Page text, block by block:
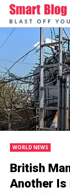
WORLD NEWS
British
Another Is